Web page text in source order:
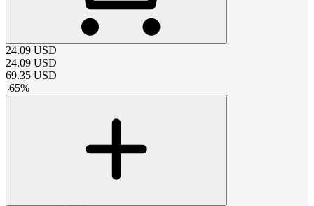
24.09 USD
24.09 USD
69.35 USD
-65%